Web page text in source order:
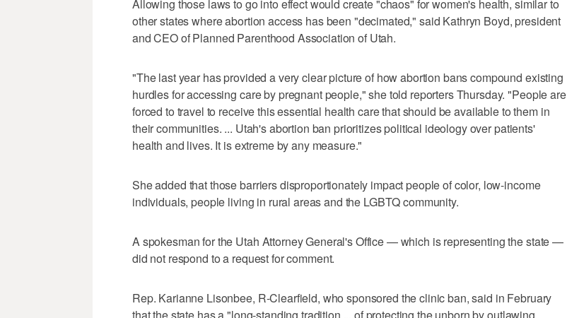
Allowing those laws to go into effect would create "chaos" for women's health, similar to
other states where abortion access has been "decimated," said Kathryn Boyd, president
and CEO of Planned Parenthood Association of Utah.
"The last year has provided a very clear picture of how abortion bans compound existing
hurdles for accessing care by pregnant people," she told reporters Thursday. "People are
forced to travel to receive this essential health care that should be available to them in
their communities. ... Utah's abortion ban prioritizes political ideology over patients'
health and lives. It is extreme by any measure."
She added that those barriers disproportionately impact people of color, low-income
individuals, people living in rural areas and the LGBTQ community.
A spokesman for the Utah Attorney General's Office — which is representing the state —
did not respond to a request for comment.
Rep. Karianne Lisonbee, R-Clearfield, who sponsored the clinic ban, said in February
that the state has a "long-standing tradition ... of protecting the unborn by outlawing